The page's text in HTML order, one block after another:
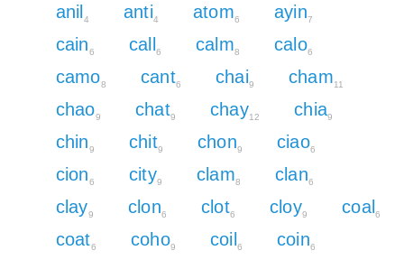
anil 4 anti4 atom6 ayin7
cain6 call 6 calm8 calo6
camo8 cant6 chai9 cham11
chao9 chat9 chay12 chia9
chin9 chit9 chon9 ciao6
cion6 city9 clam8 clan6
clay9 clon6 clot6 cloy9 coal 6
coat6 coho9 coil 6 coin6